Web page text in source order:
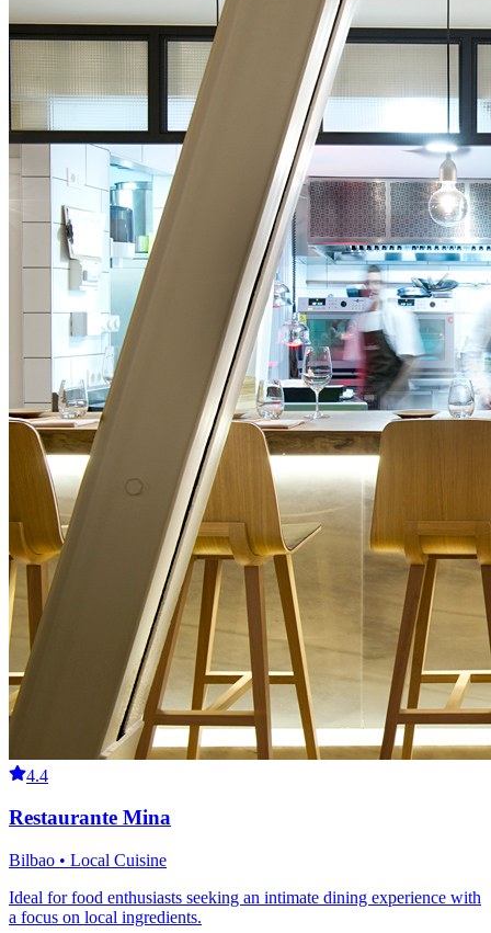
4.4
Restaurante Mina
Bilbao • Local Cuisine
Ideal for food enthusiasts seeking an intimate dining experience with
a focus on local ingredients.